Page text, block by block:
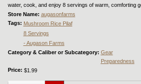
water, cook, and enjoy 8 servings of warm, comforting
Store Name: augasonfarms
Tags: Mushroom Rice Pilaf
8 Servings
- Augason Farms
Category & Caliber or Subcategory: Gear
Preparedness
Price: $1.99